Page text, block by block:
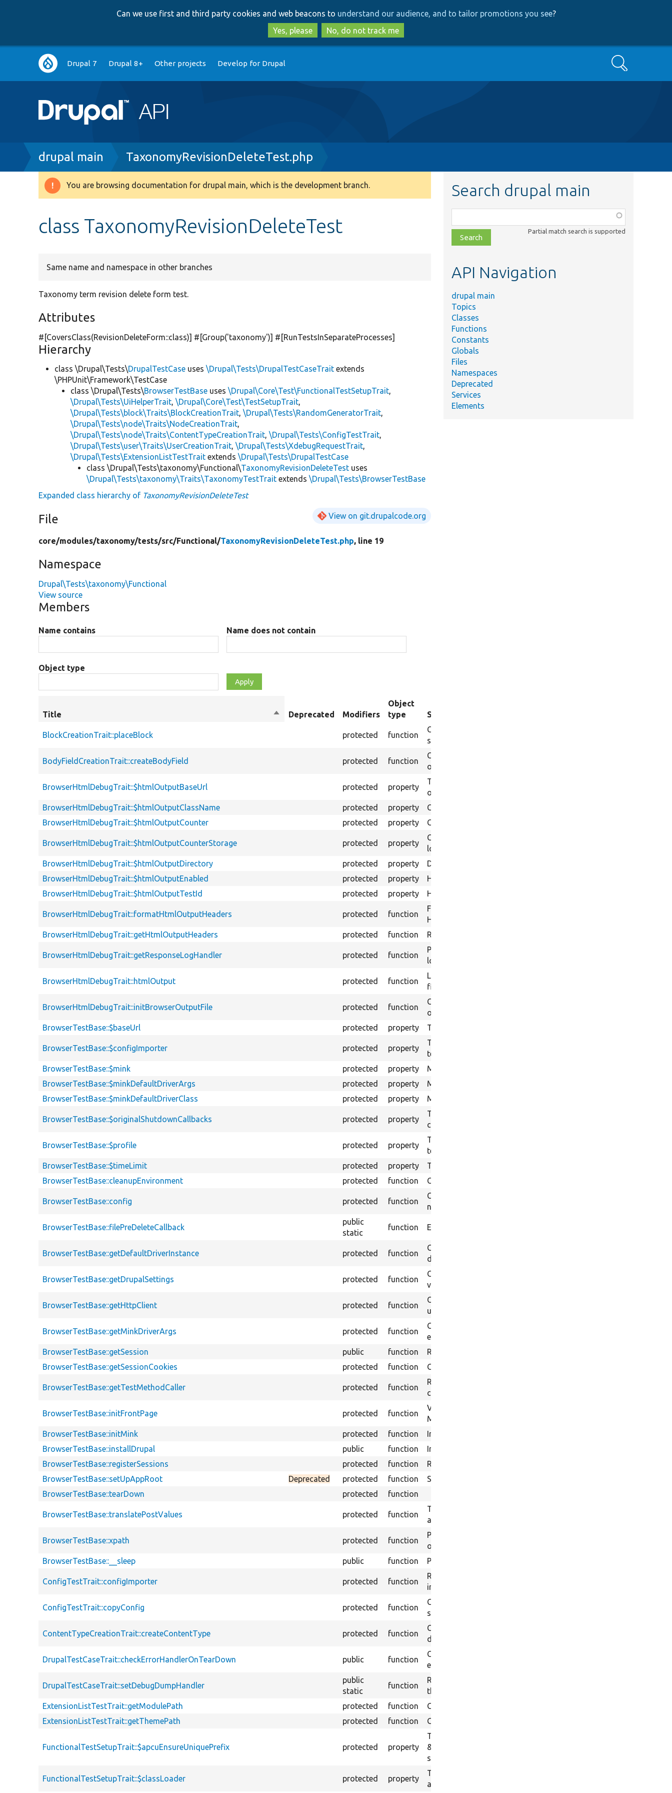
to
main
content
to
search
Can we use first and third party cookies and web beacons to understand our audience, and to tailor promotions you see?
Yes, please
No, do not track me
Main
navigation
Drupal 7 Drupal 8+ Other projects Develop for Drupal Search
Breadcrumb
drupal main TaxonomyRevisionDeleteTest.php
Warning
You are browsing documentation for drupal main, which is the development branch.
class TaxonomyRevisionDeleteTest
Same name and namespace in other branches
Taxonomy term revision delete form test.
Attributes
#[CoversClass(RevisionDeleteForm::class)] #[Group('taxonomy')] #[RunTestsInSeparateProcesses]
Hierarchy
class \Drupal\Tests\DrupalTestCase uses\Drupal\Tests\DrupalTestCaseTrait extends
\PHPUnit\Framework\TestCase
class \Drupal\Tests\BrowserTestBase uses\Drupal\Core\Test\FunctionalTestSetupTrait,
\Drupal\Tests\UiHelperTrait,\Drupal\Core\Test\TestSetupTrait,
\Drupal\Tests\block\Traits\BlockCreationTrait,\Drupal\Tests\RandomGeneratorTrait,
\Drupal\Tests\node\Traits\NodeCreationTrait,
\Drupal\Tests\node\Traits\ContentTypeCreationTrait,\Drupal\Tests\ConfigTestTrait,
\Drupal\Tests\user\Traits\UserCreationTrait,\Drupal\Tests\XdebugRequestTrait,
\Drupal\Tests\ExtensionListTestTrait extends\Drupal\Tests\DrupalTestCase
class \Drupal\Tests\taxonomy\Functional\TaxonomyRevisionDeleteTest uses
\Drupal\Tests\taxonomy\Traits\TaxonomyTestTrait extends\Drupal\Tests\BrowserTestBase
Expanded class hierarchy of TaxonomyRevisionDeleteTest
File View on git.drupalcode.org
core/modules/taxonomy/tests/src/Functional/TaxonomyRevisionDeleteTest.php, line 19
Namespace
Drupal\Tests\taxonomy\Functional
View source
Members
Name contains Name does not contain
Object type
Title
SortDeprecated Modifiers
Object
type
Summary
BlockCreationTrait::placeBlock protected function
Creates a block instance based on default
settings.
BodyFieldCreationTrait::createBodyField protected function
Creates a field of an body field storage
on the specified bundle.
BrowserHtmlDebugTrait::$htmlOutputBaseUrl protected property
The Base URI to use for links to the
output files.
BrowserHtmlDebugTrait::$htmlOutputClassName
protected property
Class name for HTML output logging.
BrowserHtmlDebugTrait::$htmlOutputCounter
protected property Counter for HTML output logging.
BrowserHtmlDebugTrait::$htmlOutputCounterStorage protected property
Counter storage for HTML output
logging.
BrowserHtmlDebugTrait::$htmlOutputDirectory
protected property
Directory name for HTML output logging.
BrowserHtmlDebugTrait::$htmlOutputEnabled
protected property
HTML output enabled.
BrowserHtmlDebugTrait::$htmlOutputTestId
protected property HTML output test ID.
BrowserHtmlDebugTrait::formatHtmlOutputHeaders protected function
Formats HTTP headers as string for
HTML output logging.
BrowserHtmlDebugTrait::getHtmlOutputHeaders
protected function Returns headers in HTML output format.
BrowserHtmlDebugTrait::getResponseLogHandler protected function
Provides a Guzzle middleware handler to
log every response received.
BrowserHtmlDebugTrait::htmlOutput protected function
Logs a HTML output message in a text
file.
BrowserHtmlDebugTrait::initBrowserOutputFile protected function
Creates the directory to store browser
output.
BrowserTestBase::$baseUrl
protected property The base URL.
BrowserTestBase::$configImporter protected property
The config importer that can be used in a
test.
BrowserTestBase::$mink
protected property
Mink session manager.
BrowserTestBase::$minkDefaultDriverArgs
protected property
Mink default driver params.
BrowserTestBase::$minkDefaultDriverClass
protected property Mink class for the default driver to use.
BrowserTestBase::$originalShutdownCallbacks protected property
The original array of shutdown function
callbacks.
BrowserTestBase::$profile protected property
The profile to install as a basis for
testing.
BrowserTestBase::$timeLimit
protected property
Time limit in seconds for the test.
BrowserTestBase::cleanupEnvironment
protected function Clean up the test environment.
BrowserTestBase::config protected function
Configuration accessor for tests. Returns
non-overridden configuration.
BrowserTestBase::filePreDeleteCallback
public
static
function Ensures test files are deletable.
BrowserTestBase::getDefaultDriverInstance protected function
Gets an instance of the default Mink
driver.
BrowserTestBase::getDrupalSettings protected function
Gets the JavaScript drupalSettings
variable for the currently-loaded page.
BrowserTestBase::getHttpClient protected function
Obtain the HTTP client for the system
under test.
BrowserTestBase::getMinkDriverArgs protected function
Gets the Mink driver args from an
environment variable.
BrowserTestBase::getSession
public function
Returns Mink session.
BrowserTestBase::getSessionCookies
protected function Get session cookies from current session.
BrowserTestBase::getTestMethodCaller protected function
Retrieves the current calling line in the
class under test.
BrowserTestBase::initFrontPage protected function
Visits the front page when initializing
Mink.
BrowserTestBase::initMink
protected function
Initializes Mink sessions.
BrowserTestBase::installDrupal
public function
Installs Drupal into the test site.
BrowserTestBase::registerSessions
protected function
Registers additional Mink sessions.
BrowserTestBase::setUpAppRoot
Deprecated protected function
Sets up the root application path.
BrowserTestBase::tearDown
protected function
BrowserTestBase::translatePostValues protected function
Transforms a nested array into a flat
array suitable for submitForm().
BrowserTestBase::xpath protected function
Performs an xpath search on the contents
of the internal browser.
BrowserTestBase::__sleep
public function Prevents serializing any properties.
ConfigTestTrait::configImporter protected function
Returns a ConfigImporter object to
import test configuration.
ConfigTestTrait::copyConfig protected function
Copies configuration objects from source
storage to target storage.
ContentTypeCreationTrait::createContentType protected function
Creates a custom content type based on
default settings.
DrupalTestCaseTrait::checkErrorHandlerOnTearDown public function
Checks the test error handler after test
execution.
DrupalTestCaseTrait::setDebugDumpHandler
public
static
function
Registers the dumper CLI handler when
the DebugDump extension is enabled.
ExtensionListTestTrait::getModulePath
protected function
Gets the path for the specified module.
ExtensionListTestTrait::getThemePath
protected function Gets the path for the specified theme.
FunctionalTestSetupTrait::$apcuEnsureUniquePrefix protected property
The flag to set
&#039;apcu_ensure_unique_prefix&#039;
setting.
FunctionalTestSetupTrait::$classLoader protected property
The class loader to use for installation
and initialization of setup.
Search drupal main
class,
file,
topic,
Partial match search is supported
API Navigation
drupal main
Topics
Classes
Functions
Constants
Globals
Files
Namespaces
Deprecated
Services
Elements